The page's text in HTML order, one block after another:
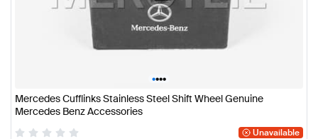
••••
Mercedes Cufflinks Stainless Steel Shift Wheel Genuine
Mercedes Benz Accessories
Unavailable